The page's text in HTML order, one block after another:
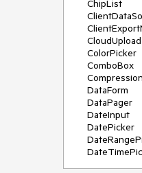
ChipList
CloudUpload
ColorPicker
ComboBox
Compression
DataForm
DataPager
DateInput
DatePicker